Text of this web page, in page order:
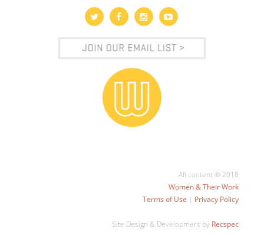
All content © 2018
Women & Their Work
Terms of Use | Privacy Policy
Site Design & Development by Recspec